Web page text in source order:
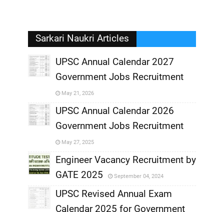
Sarkari Naukri Articles
UPSC Annual Calendar 2027
Government Jobs Recruitment
May 21, 2026
,
UPSC Annual Calendar 2026
Government Jobs Recruitment
May 27, 2025
Engineer Vacancy Recruitment by
GATE 2025
September 04, 2024
UPSC Revised Annual Exam
Calendar 2025 for Government